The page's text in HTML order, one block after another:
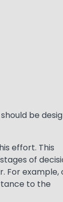
be
effort. This
of
For example,
to the